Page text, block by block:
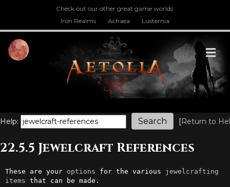
Check out our other great game worlds.
Iron Realms
Achaea Lusternia
Help: [Return to
22.5.5 Jewelcraft References
These are your options for the various jewelcrafting
items that can be made.